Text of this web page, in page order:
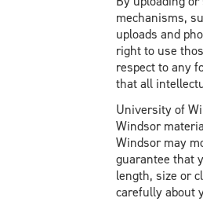
mechanisms,
uploads and
right to use
respect to any
that all
University of
Windsor
Windsor may
guarantee that
length, size or
carefully about